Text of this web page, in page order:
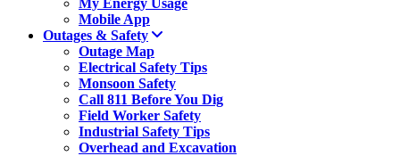
My Energy Usage
Mobile App
Outages & Safety
Outage Map
Electrical Safety Tips
Monsoon Safety
Call 811 Before You Dig
Field Worker Safety
Industrial Safety Tips
Overhead and Excavation